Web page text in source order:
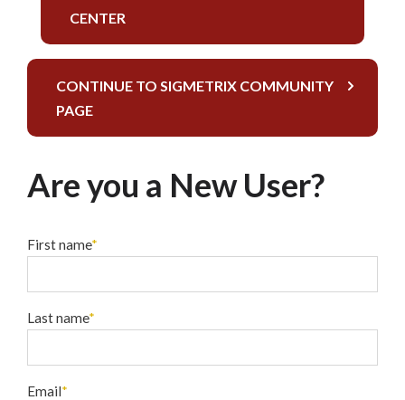
CENTER
CONTINUE TO SIGMETRIX COMMUNITY
PAGE
Are you a New User?
First name*
Last name*
Email*